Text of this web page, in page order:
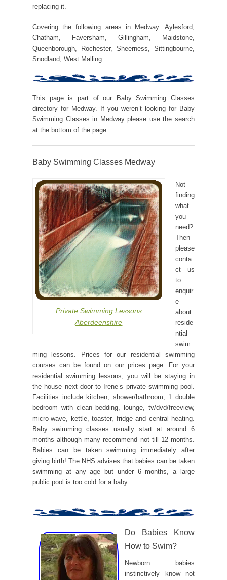
replacing it.
Covering the following areas in Medway: Aylesford,
Chatham, Faversham, Gillingham, Maidstone,
Queenborough, Rochester, Sheerness, Sittingbourne,
Snodland, West Malling
This page is part of our Baby Swimming Classes
directory for Medway. If you weren’t looking for Baby
Swimming Classes in Medway please use the search
at the bottom of the page
Baby Swimming Classes Medway
Private Swimming Lessons
Aberdeenshire
Not
finding
what
you
need?
Then
please
conta
ct us
to
enquir
e
about
reside
ntial
swim
ming lessons. Prices for our residential swimming
courses can be found on our prices page. For your
residential swimming lessons, you will be staying in
the house next door to Irene’s private swimming pool.
Facilities include kitchen, shower/bathroom, 1 double
bedroom with clean bedding, lounge, tv/dvd/freeview,
micro-wave, kettle, toaster, fridge and central heating.
Baby swimming classes usually start at around 6
months although many recommend not till 12 months.
Babies can be taken swimming immediately after
giving birth! The NHS advises that babies can be taken
swimming at any age but under 6 months, a large
public pool is too cold for a baby.
Do Babies Know
How to Swim?
Newborn babies
instinctively know not